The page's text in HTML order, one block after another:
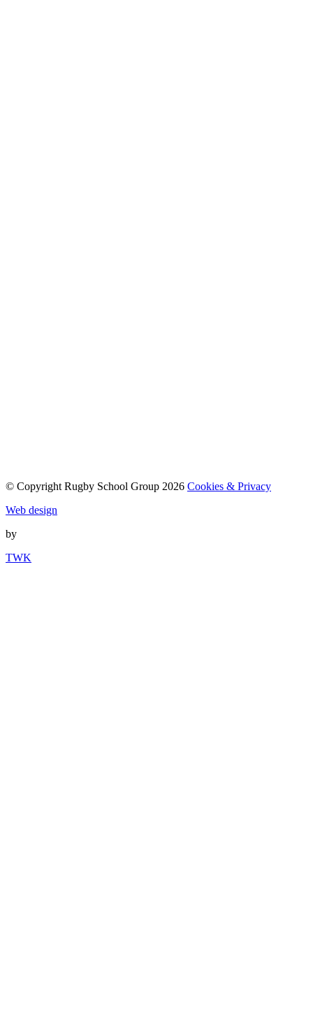
© Copyright Rugby School Group 2026 Cookies & Privacy
Web design
by
TWK